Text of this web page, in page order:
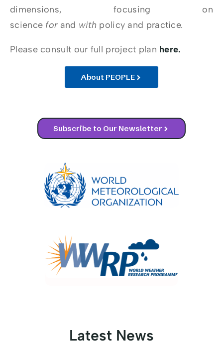
dimensions, focusing on
science forand with policy and practice.
Please consult our full project plan here.
About PEOPLE
Subscribe to Our Newsletter
Latest News